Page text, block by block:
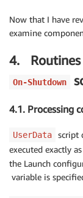
Now that I have
examine
4.
On-Shutdown
4.1. Processing
UserData
script
executed exactly
the Launch
variable is